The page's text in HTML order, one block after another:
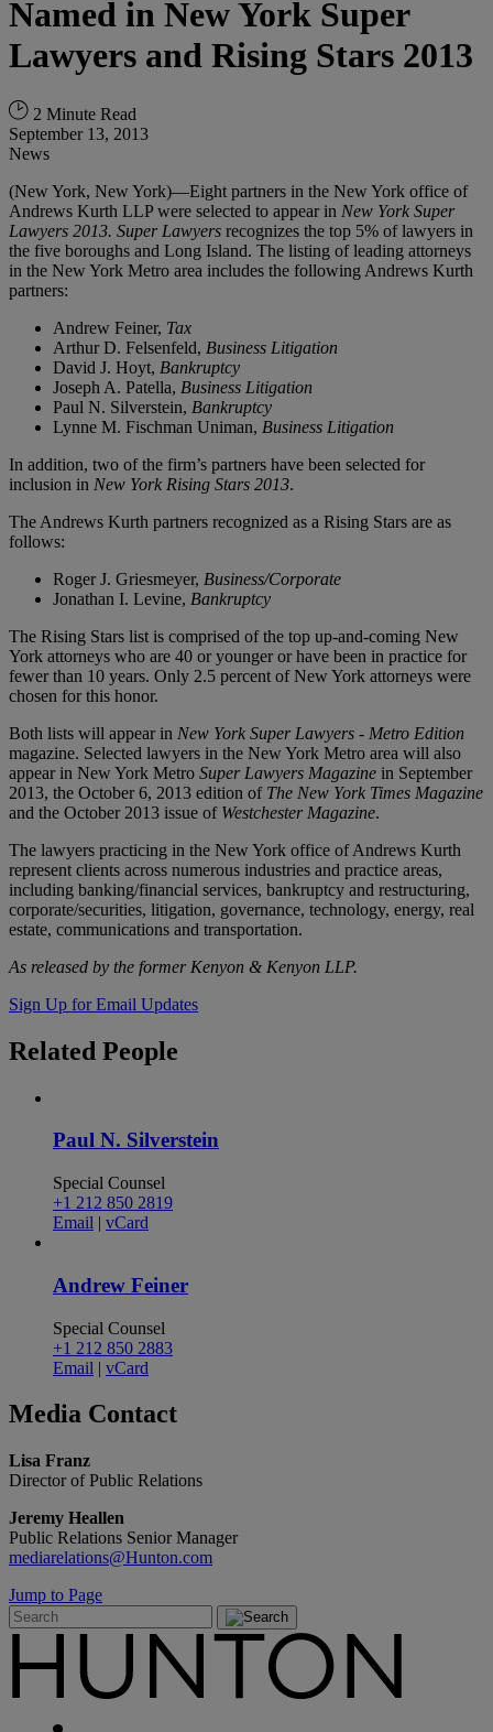
Named in New York Super
Lawyers and Rising Stars 2013
2 Minute Read
September 13, 2013
News
(New York, New York)—Eight partners in the New York office of
Andrews Kurth LLP were selected to appear in New York Super
Lawyers 2013. Super Lawyers recognizes the top 5% of lawyers in
the five boroughs and Long Island. The listing of leading attorneys
in the New York Metro area includes the following Andrews Kurth
partners:
Andrew Feiner, Tax
Arthur D. Felsenfeld, Business Litigation
David J. Hoyt, Bankruptcy
Joseph A. Patella, Business Litigation
Paul N. Silverstein, Bankruptcy
Lynne M. Fischman Uniman, Business Litigation
In addition, two of the firm’s partners have been selected for
inclusion in New York Rising Stars 2013.
The Andrews Kurth partners recognized as a Rising Stars are as
follows:
Roger J. Griesmeyer, Business/Corporate
Jonathan I. Levine, Bankruptcy
The Rising Stars list is comprised of the top up-and-coming New
York attorneys who are 40 or younger or have been in practice for
fewer than 10 years. Only 2.5 percent of New York attorneys were
chosen for this honor.
Both lists will appear in New York Super Lawyers - Metro Edition
magazine. Selected lawyers in the New York Metro area will also
appear in New York Metro Super Lawyers Magazine in September
2013, the October 6, 2013 edition of The New York Times Magazine
and the October 2013 issue of Westchester Magazine.
The lawyers practicing in the New York office of Andrews Kurth
represent clients across numerous industries and practice areas,
including banking/financial services, bankruptcy and restructuring,
corporate/securities, litigation, governance, technology, energy, real
estate, communications and transportation.
As released by the former Kenyon & Kenyon LLP.
Sign Up for Email Updates
Related People
Paul N. Silverstein
Special Counsel
+1 212 850 2819
Email | vCard
Andrew Feiner
Special Counsel
+1 212 850 2883
Email | vCard
Media Contact
Lisa Franz
Director of Public Relations
Jeremy Heallen
Public Relations Senior Manager
mediarelations@Hunton.com
Jump to Page